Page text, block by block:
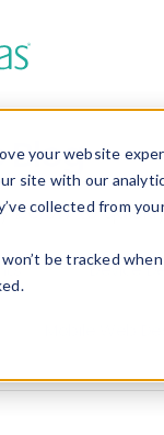
your website
site with our
collected from
be tracked
Blog
below to
Device